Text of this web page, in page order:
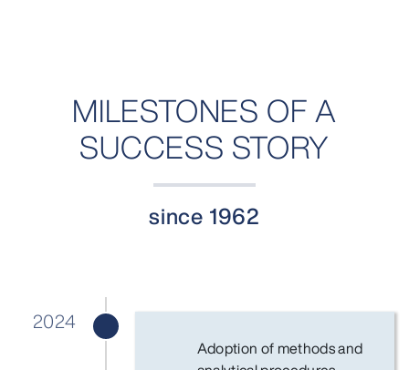
MILESTONES OF A
SUCCESS STORY
since 1962
2024
Adoption of methods and